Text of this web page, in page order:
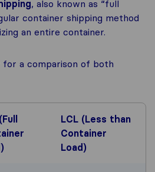
, also known as “full
container shipping method
an entire container.
a comparison of both
LCL (Less than
Container
Load)